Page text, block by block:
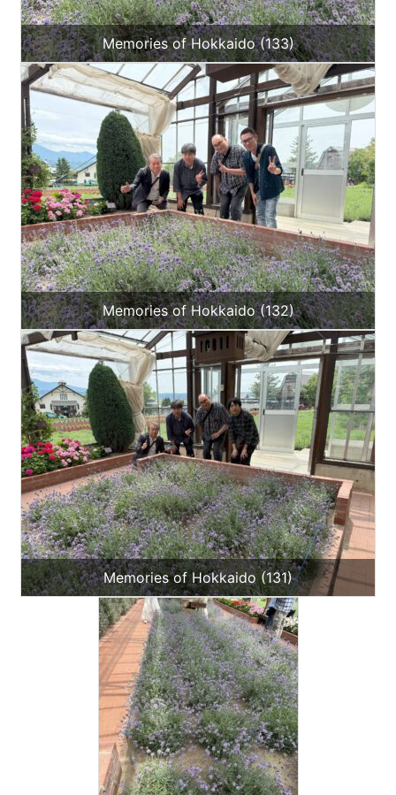
Memories of Hokkaido (133)
Memories of Hokkaido (132)
Memories of Hokkaido (131)